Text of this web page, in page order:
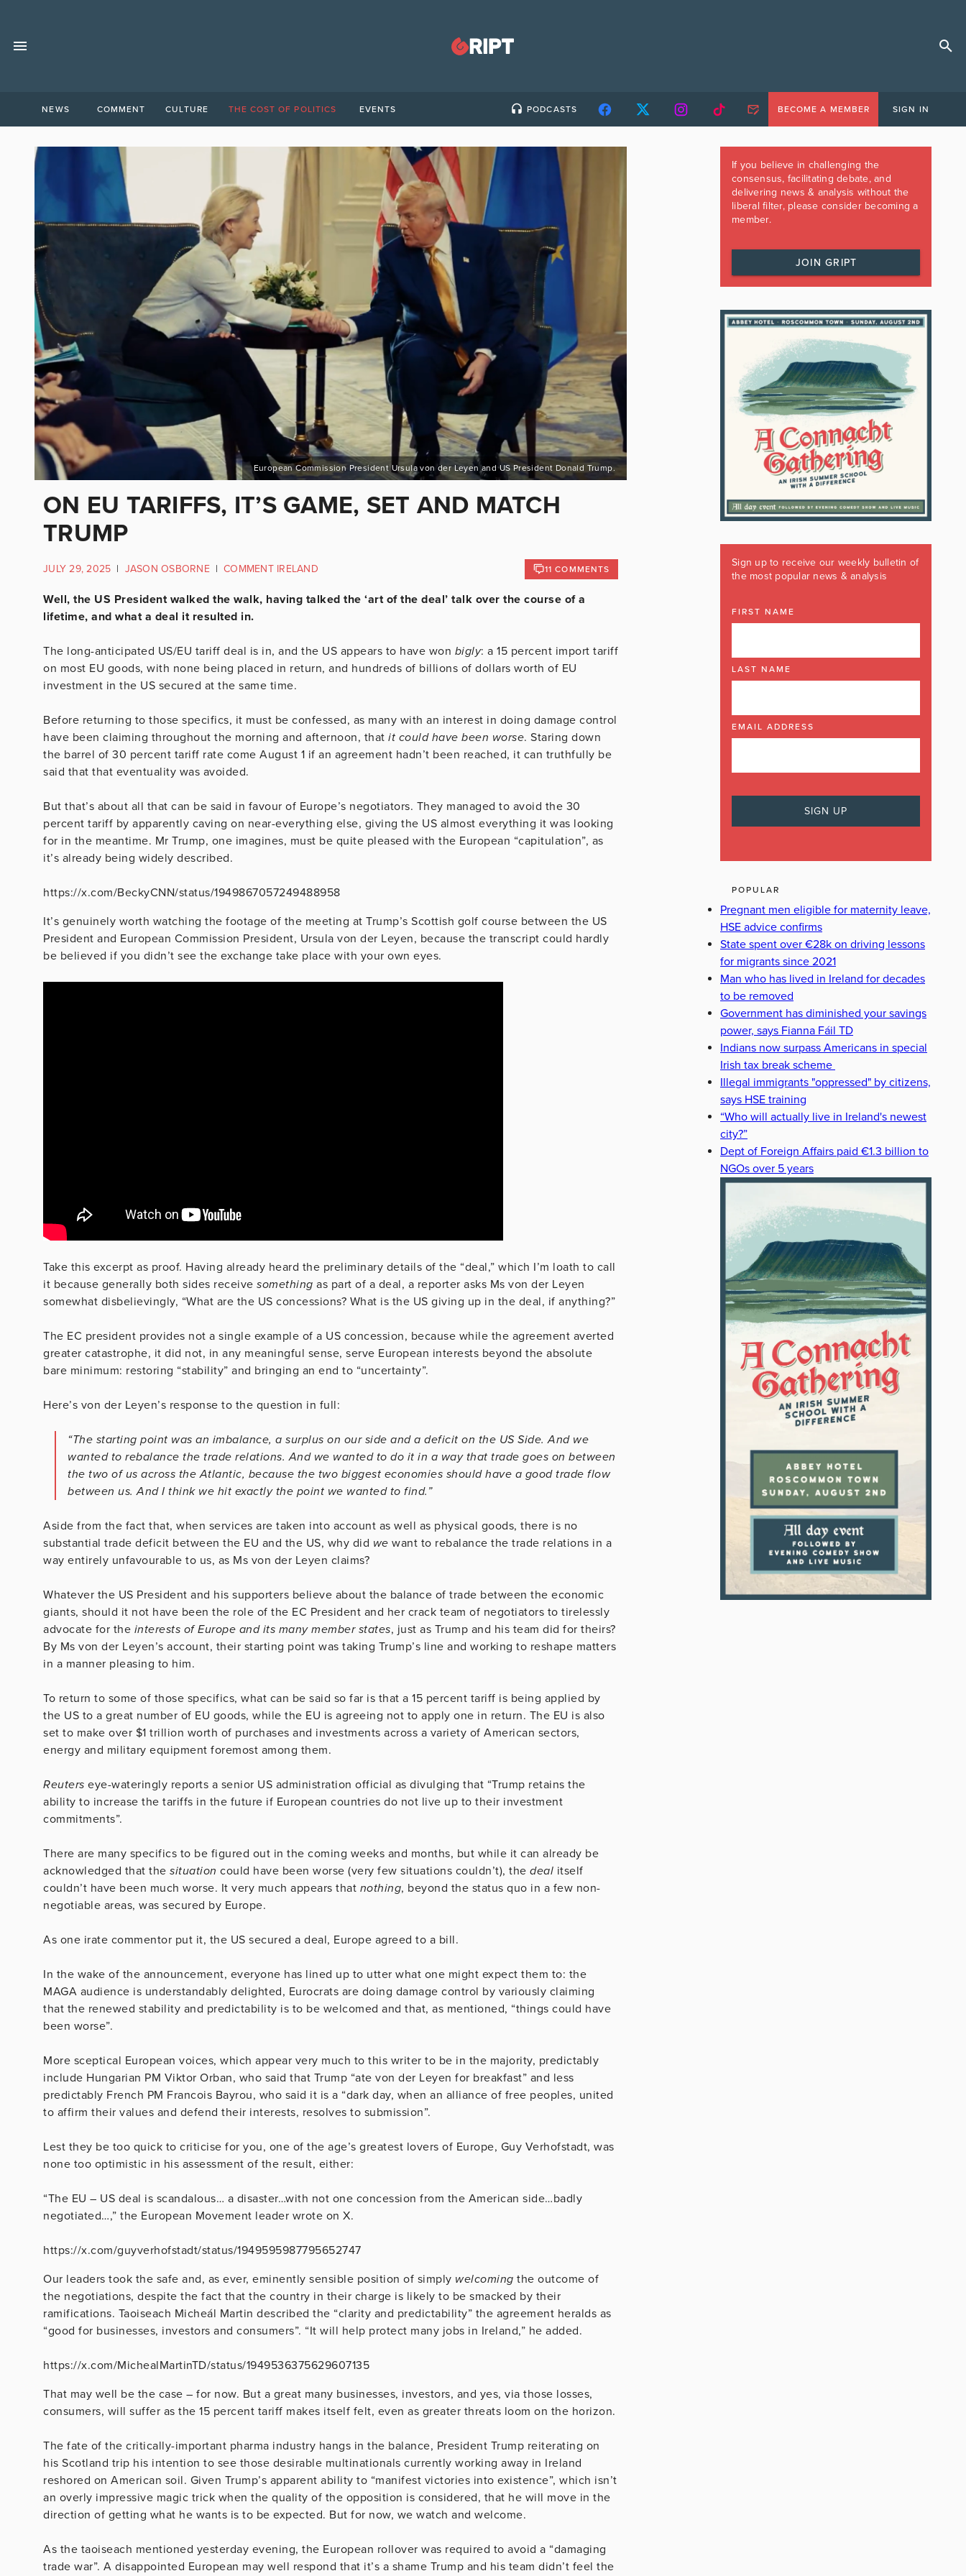
NEWS COMMENT CULTURE THE COST OF POLITICS EVENTS PODCASTS BECOME A MEMBER SIGN IN
European Commission President Ursula von der Leyen and US President Donald Trump.
ON EU TARIFFS, IT’S GAME, SET AND MATCH
TRUMP
JULY 29, 2025 | JASON OSBORNE | COMMENT IRELAND 11 COMMENTS
Well, the US President walked the walk, having talked the ‘art of the deal’ talk over the course of a
lifetime, and what a deal it resulted in.
The long-anticipated US/EU tariff deal is in, and the US appears to have won bigly: a 15 percent import tariff
on most EU goods, with none being placed in return, and hundreds of billions of dollars worth of EU
investment in the US secured at the same time.
Before returning to those specifics, it must be confessed, as many with an interest in doing damage control
have been claiming throughout the morning and afternoon, that it could have been worse. Staring down
the barrel of 30 percent tariff rate come August 1 if an agreement hadn’t been reached, it can truthfully be
said that that eventuality was avoided.
But that’s about all that can be said in favour of Europe’s negotiators. They managed to avoid the 30
percent tariff by apparently caving on near-everything else, giving the US almost everything it was looking
for in the meantime. Mr Trump, one imagines, must be quite pleased with the European “capitulation”, as
it’s already being widely described.
https://x.com/BeckyCNN/status/1949867057249488958
It’s genuinely worth watching the footage of the meeting at Trump’s Scottish golf course between the US
President and European Commission President, Ursula von der Leyen, because the transcript could hardly
be believed if you didn’t see the exchange take place with your own eyes.
Take this excerpt as proof. Having already heard the preliminary details of the “deal,” which I’m loath to call
it because generally both sides receive something as part of a deal, a reporter asks Ms von der Leyen
somewhat disbelievingly, “What are the US concessions? What is the US giving up in the deal, if anything?”
The EC president provides not a single example of a US concession, because while the agreement averted
greater catastrophe, it did not, in any meaningful sense, serve European interests beyond the absolute
bare minimum: restoring “stability” and bringing an end to “uncertainty”.
Here’s von der Leyen’s response to the question in full:
“The starting point was an imbalance, a surplus on our side and a deficit on the US Side. And we
wanted to rebalance the trade relations. And we wanted to do it in a way that trade goes on between
the two of us across the Atlantic, because the two biggest economies should have a good trade flow
between us. And I think we hit exactly the point we wanted to find.”
Aside from the fact that, when services are taken into account as well as physical goods, there is no
substantial trade deficit between the EU and the US, why did we want to rebalance the trade relations in a
way entirely unfavourable to us, as Ms von der Leyen claims?
Whatever the US President and his supporters believe about the balance of trade between the economic
giants, should it not have been the role of the EC President and her crack team of negotiators to tirelessly
advocate for the interests of Europe and its many member states, just as Trump and his team did for theirs?
By Ms von der Leyen’s account, their starting point was taking Trump’s line and working to reshape matters
in a manner pleasing to him.
To return to some of those specifics, what can be said so far is that a 15 percent tariff is being applied by
the US to a great number of EU goods, while the EU is agreeing not to apply one in return. The EU is also
set to make over $1 trillion worth of purchases and investments across a variety of American sectors,
energy and military equipment foremost among them.
Reuters eye-wateringly reports a senior US administration official as divulging that “Trump retains the
ability to increase the tariffs in the future if European countries do not live up to their investment
commitments”.
There are many specifics to be figured out in the coming weeks and months, but while it can already be
acknowledged that the situation could have been worse (very few situations couldn’t), the deal itself
couldn’t have been much worse. It very much appears that nothing, beyond the status quo in a few non-
negotiable areas, was secured by Europe.
As one irate commentor put it, the US secured a deal, Europe agreed to a bill.
In the wake of the announcement, everyone has lined up to utter what one might expect them to: the
MAGA audience is understandably delighted, Eurocrats are doing damage control by variously claiming
that the renewed stability and predictability is to be welcomed and that, as mentioned, “things could have
been worse”.
More sceptical European voices, which appear very much to this writer to be in the majority, predictably
include Hungarian PM Viktor Orban, who said that Trump “ate von der Leyen for breakfast” and less
predictably French PM Francois Bayrou, who said it is a “dark day, when an alliance of free peoples, united
to affirm their values and defend their interests, resolves to submission”.
Lest they be too quick to criticise for you, one of the age’s greatest lovers of Europe, Guy Verhofstadt, was
none too optimistic in his assessment of the result, either:
“The EU – US deal is scandalous… a disaster…with not one concession from the American side…badly
negotiated…,” the European Movement leader wrote on X.
https://x.com/guyverhofstadt/status/1949595987795652747
Our leaders took the safe and, as ever, eminently sensible position of simply welcoming the outcome of
the negotiations, despite the fact that the country in their charge is likely to be smacked by their
ramifications. Taoiseach Micheál Martin described the “clarity and predictability” the agreement heralds as
“good for businesses, investors and consumers”. “It will help protect many jobs in Ireland,” he added.
https://x.com/MichealMartinTD/status/1949536375629607135
That may well be the case – for now. But a great many businesses, investors, and yes, via those losses,
consumers, will suffer as the 15 percent tariff makes itself felt, even as greater threats loom on the horizon.
The fate of the critically-important pharma industry hangs in the balance, President Trump reiterating on
his Scotland trip his intention to see those desirable multinationals currently working away in Ireland
reshored on American soil. Given Trump’s apparent ability to “manifest victories into existence”, which isn’t
an overly impressive magic trick when the quality of the opposition is considered, that he will move in the
direction of getting what he wants is to be expected. But for now, we watch and welcome.
As the taoiseach mentioned yesterday evening, the European rollover was required to avoid a “damaging
trade war”. A disappointed European may well respond that it’s a shame Trump and his team didn’t feel the
If you believe in challenging the
consensus, facilitating debate, and
delivering news & analysis without the
liberal filter, please consider becoming a
member.
JOIN GRIPT
Sign up to receive our weekly bulletin of
the most popular news & analysis
FIRST NAME
LAST NAME
EMAIL ADDRESS
POPULAR
Pregnant men eligible for maternity leave,
HSE advice confirms
State spent over €28k on driving lessons
for migrants since 2021
Man who has lived in Ireland for decades
to be removed
Government has diminished your savings
power, says Fianna Fáil TD
Indians now surpass Americans in special
Irish tax break scheme
Illegal immigrants "oppressed" by citizens,
says HSE training
“Who will actually live in Ireland's newest
city?”
Dept of Foreign Affairs paid €1.3 billion to
NGOs over 5 years